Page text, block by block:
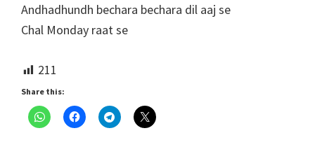
Andhadhundh bechara bechara dil aaj se
Chal Monday raat se
211
Share this: